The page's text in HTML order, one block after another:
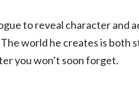
to reveal character and
world he creates is both
you won’t soon forget.